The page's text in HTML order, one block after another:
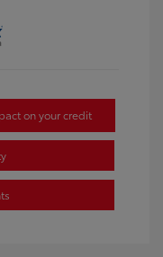
on your credit